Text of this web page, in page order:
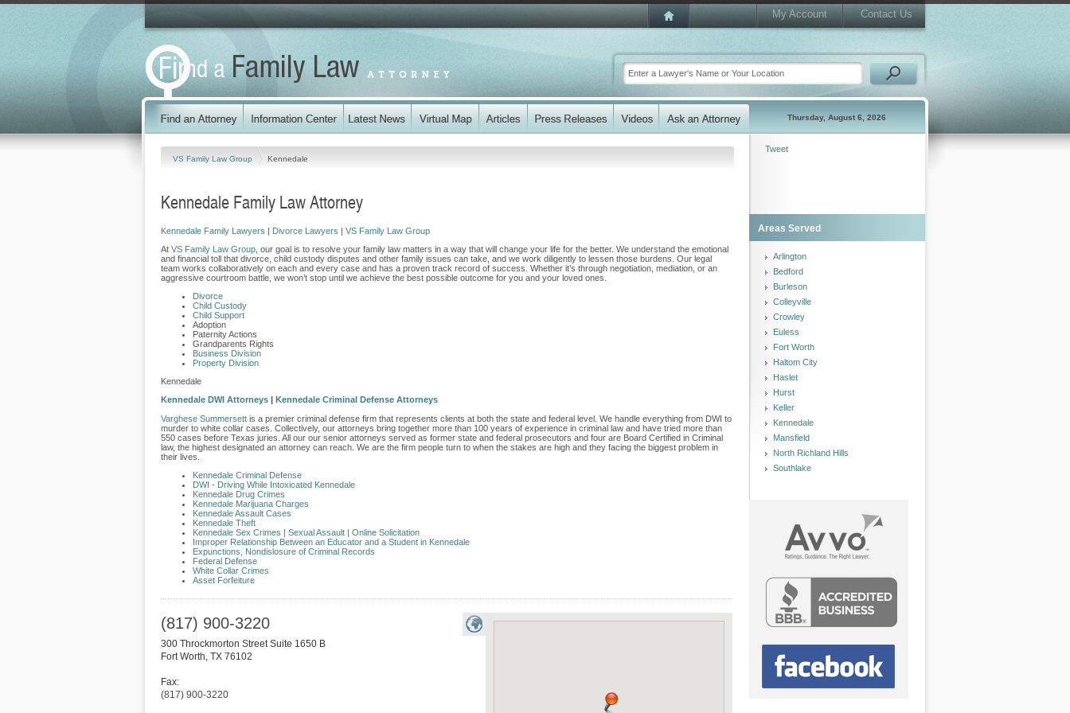
My Account Contact Us
Thursday, August 6, 2026
VS Family Law Group Kennedale
Kennedale Family Law Attorney
Kennedale Family Lawyers | Divorce Lawyers | VS Family Law Group
At VS Family Law Group , our goal is to resolve your family law matters in a way that will change your life for the better. We understand the emotional
and financial toll that divorce, child custody disputes and other family issues can take, and we work diligently to lessen those burdens. Our legal
team works collaboratively on each and every case and has a proven track record of success. Whether it’s through negotiation, mediation, or an
aggressive courtroom battle, we won’t stop until we achieve the best possible outcome for you and your loved ones.
Divorce
Child Custody
Child Support
Adoption
Paternity Actions
Grandparents Rights
Business Division
Property Division
Kennedale
Kennedale DWI Attorneys | Kennedale Criminal Defense Attorneys
Varghese Summersett is a premier criminal defense firm that represents clients at both the state and federal level. We handle everything from DWI to
murder to white collar cases. Collectively, our attorneys bring together more than 100 years of experience in criminal law and have tried more than
550 cases before Texas juries. All our our senior attorneys served as former state and federal prosecutors and four are Board Certified in Criminal
law, the highest designated an attorney can reach. We are the firm people turn to when the stakes are high and they facing the biggest problem in
their lives.
Kennedale Criminal Defense
DWI - Driving While Intoxicated Kennedale
Kennedale Drug Crimes
Kennedale Marijuana Charges
Kennedale Assault Cases
Kennedale Theft
Kennedale Sex Crimes | Sexual Assault | Online Solicitation
​Improper Relationship Between an Educator and a Student in Kennedale
Expunctions, Nondislosure of Criminal Records
Federal Defense
White Collar Crimes
Asset Forfeiture
(817) 900-3220
300 Throckmorton Street Suite 1650 B
Fort Worth, TX 76102
Fax:
(817) 900-3220
Tweet
Areas Served
Arlington
Bedford
Burleson
Colleyville
Crowley
Euless
Fort Worth
Haltom City
Haslet
Hurst
Keller
Kennedale
Mansfield
North Richland Hills
Southlake